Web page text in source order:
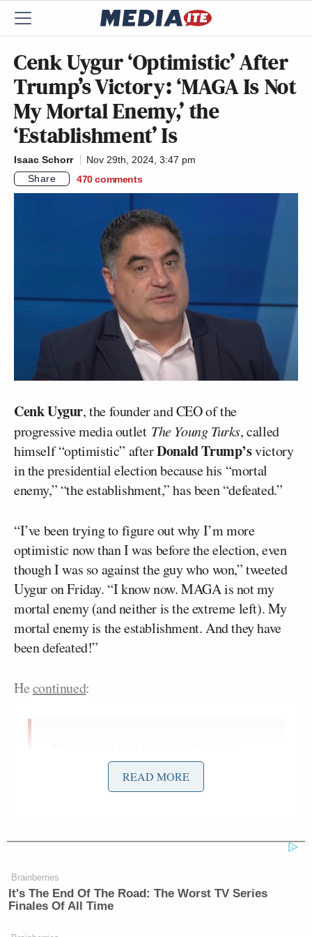
Cenk Uygur ‘Optimistic’ After
Trump’s Victory: ‘MAGA Is Not
My Mortal Enemy,’ the
‘Establishment’ Is
Isaac Schorr
Nov 29th, 2024, 3:47 pm
Share
470 comments
Cenk Uygur, the founder and CEO of the
progressive media outlet The Young Turks, called
himself “optimistic” afterDonald Trump’svictory
in the presidential election because his “mortal
enemy,” “the establishment,” has been “defeated.”
“I’ve been trying to figure out why I’m more
optimistic now than I was before the election, even
though I was so against the guy who won,” tweeted
Uygur on Friday. “I know now. MAGA is not my
mortal enemy (and neither is the extreme left). My
mortal enemy is the establishment. And they have
been defeated!”
Hecontinued:
candidate lost, it’s that their media is
mortally wounded. The source of
andJoe Biden. The source of their
machine – the mainstream media.
Now, online media is strong enough
READ MORE
Brainberries
It's The End Of The Road: The Worst TV Series
Finales Of All Time